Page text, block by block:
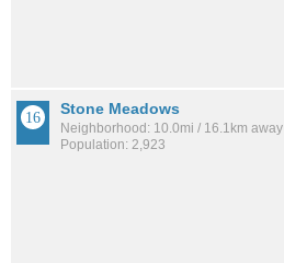
Stone Meadows
Neighborhood: 10.0mi / 16.1km away
Population: 2,923